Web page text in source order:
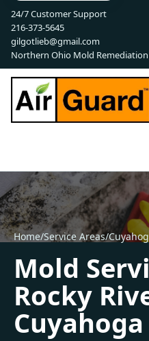
24/7 Customer Support
216-373-5645
gilgotlieb@gmail.com
Northern Ohio Mold
Home/Service Areas/
Mold
Rocky